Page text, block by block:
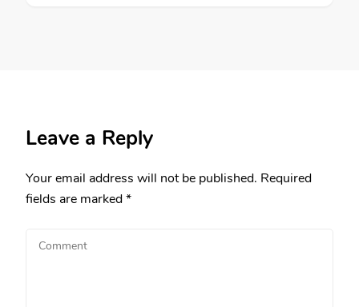
Leave a Reply
Your email address will not be published. Required
fields are marked*